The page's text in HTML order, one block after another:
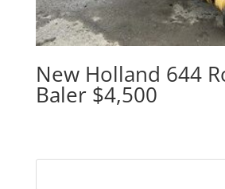
New Holland 644
Baler $4,500